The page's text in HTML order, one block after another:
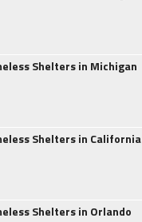
Shelters in Michigan
Shelters in California
Shelters in Orlando